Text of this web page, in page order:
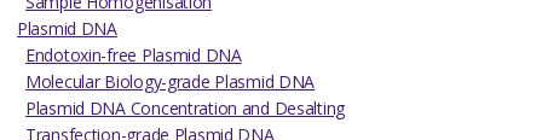
Plasmid DNA
Endotoxin-free Plasmid DNA
Molecular Biology-grade Plasmid DNA
Plasmid DNA Concentration and Desalting
Transfection-grade Plasmid DNA